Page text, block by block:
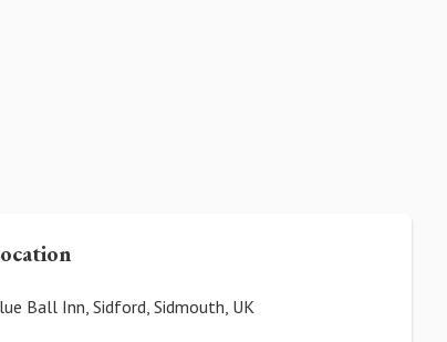
Ball Inn, Sidford, Sidmouth, UK